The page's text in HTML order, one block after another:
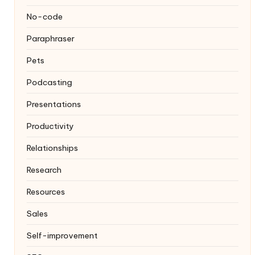
No-code
Paraphraser
Pets
Podcasting
Presentations
Productivity
Relationships
Research
Resources
Sales
Self-improvement